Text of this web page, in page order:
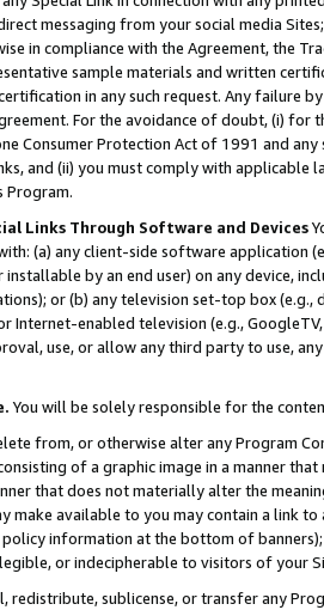
messaging from your social media
in compliance with the Agreement, the
sample materials and written
in any such request. Any failure
For the avoidance of doubt, (i) for
Consumer Protection Act of 1991 and
and (ii) you must comply with
Program.
Links Through Software and Devices
(a) any client-side software application
by an end user) on any device,
or (b) any television set-top box
Internet-enabled television (e.g.,
use, or allow any third party to use,
You will be solely responsible for the
from, or otherwise alter any Program
of a graphic image in a manner
that does not materially alter the
make available to you may contain a link
information at the bottom of
or indecipherable to visitors of your
redistribute, sublicense, or transfer any